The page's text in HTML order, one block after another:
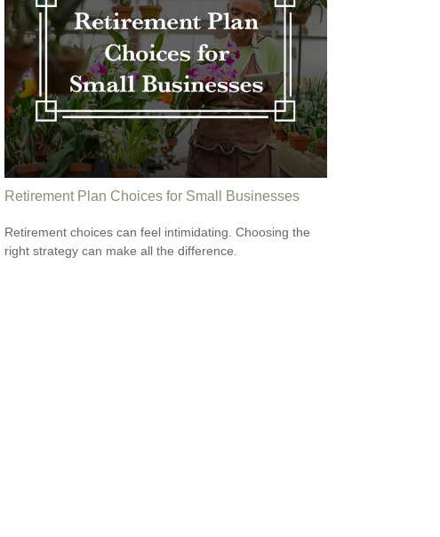
Retirement Plan Choices for Small Businesses
Retirement choices can feel intimidating. Choosing the
right strategy can make all the difference.